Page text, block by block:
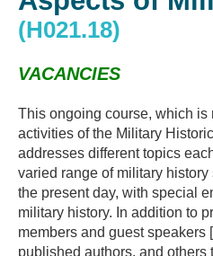
(H021.18)
VACANCIES
This ongoing course, which is
activities of the Military
addresses different topics
varied range of military
the present day, with special
military history. In addition to
members and guest speakers
published authors, and others